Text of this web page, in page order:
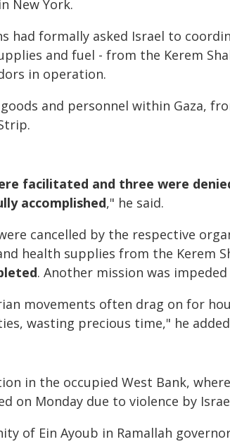
New York.
had formally asked Israel to
and fuel - from the Kerem
in operation.
and personnel within Gaza,
facilitated and three were
accomplished," he said.
cancelled by the respective
health supplies from the Kerem
. Another mission was
movements often drag on for
wasting precious time," he
in the occupied West Bank,
on Monday due to violence by
of Ein Ayoub in Ramallah